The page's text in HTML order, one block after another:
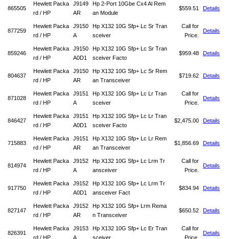
865505
Hewlett Packa
rd / HP
J9149
AR
Hp 2-Port 10Gbe Cx4 Al Rem
an Module
$559.51 Details
877259
Hewlett Packa
rd / HP
J9150
A
Hp X132 10G Sfp+ Lc Sr Tran
sceiver
Call for
Price.
Details
859246
Hewlett Packa
rd / HP
J9150
A0D1
Hp X132 10G Sfp+ Lc Sr Tran
sceiver Facto
$959.48 Details
804637
Hewlett Packa
rd / HP
J9150
AR
Hp X132 10G Sfp+ Lc Sr Rem
an Transceiver
$719.62 Details
871028
Hewlett Packa
rd / HP
J9151
A
Hp X132 10G Sfp+ Lc Lr Tran
sceiver
Call for
Price.
Details
846427
Hewlett Packa
rd / HP
J9151
A0D1
Hp X132 10G Sfp+ Lc Lr Tran
sceiver Facto
$2,475.00 Details
715883
Hewlett Packa
rd / HP
J9151
AR
Hp X132 10G Sfp+ Lc Lr Rem
an Transceiver
$1,856.69 Details
814974
Hewlett Packa
rd / HP
J9152
A
Hp X132 10G Sfp+ Lc Lrm Tr
ansceiver
Call for
Price.
Details
917750
Hewlett Packa
rd / HP
J9152
A0D1
Hp X132 10G Sfp+ Lc Lrm Tr
ansceiver Fact
$834.94 Details
827147
Hewlett Packa
rd / HP
J9152
AR
Hp X132 10G Sfp+ Lrm Rema
n Transceiver
$650.52 Details
826391
Hewlett Packa
rd / HP
J9153
A
Hp X132 10G Sfp+ Lc Er Tran
sceiver
Call for
Price.
Details